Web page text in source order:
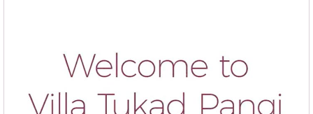
very special thank you to Suda, whose cooking was absolutely delicious, every
meal was feel like homemade with so much care and flavor, a true highlight of our
experience. Adi is simply the best, he felt like a true friend in Bali, always kind and
Together they made our stay unforgettable. See you again. Alejandro, Sergio, May